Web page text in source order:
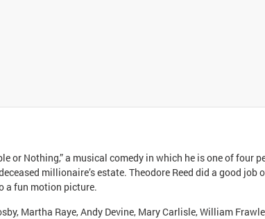
or Nothing,” a musical comedy in which he is one of four
millionaire’s estate. Theodore Reed did a good job
a fun motion picture.
Martha Raye, Andy Devine, Mary Carlisle, William